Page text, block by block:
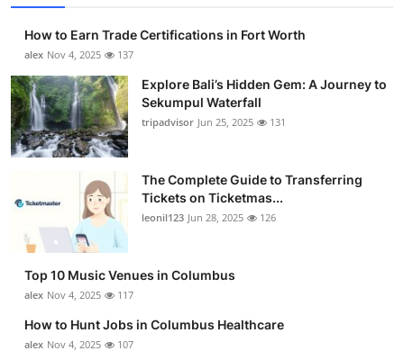
Finance
Tech
Real Estate
Top 10
How To
Support Number
How to Earn Trade Certifications in Fort Worth
alex Nov 4, 2025 137
Explore Bali’s Hidden Gem: A Journey to
Sekumpul Waterfall
tripadvisor Jun 25, 2025 131
The Complete Guide to Transferring
Tickets on Ticketmas...
leonil123 Jun 28, 2025 126
Top 10 Music Venues in Columbus
alex Nov 4, 2025 117
How to Hunt Jobs in Columbus Healthcare
alex Nov 4, 2025 107